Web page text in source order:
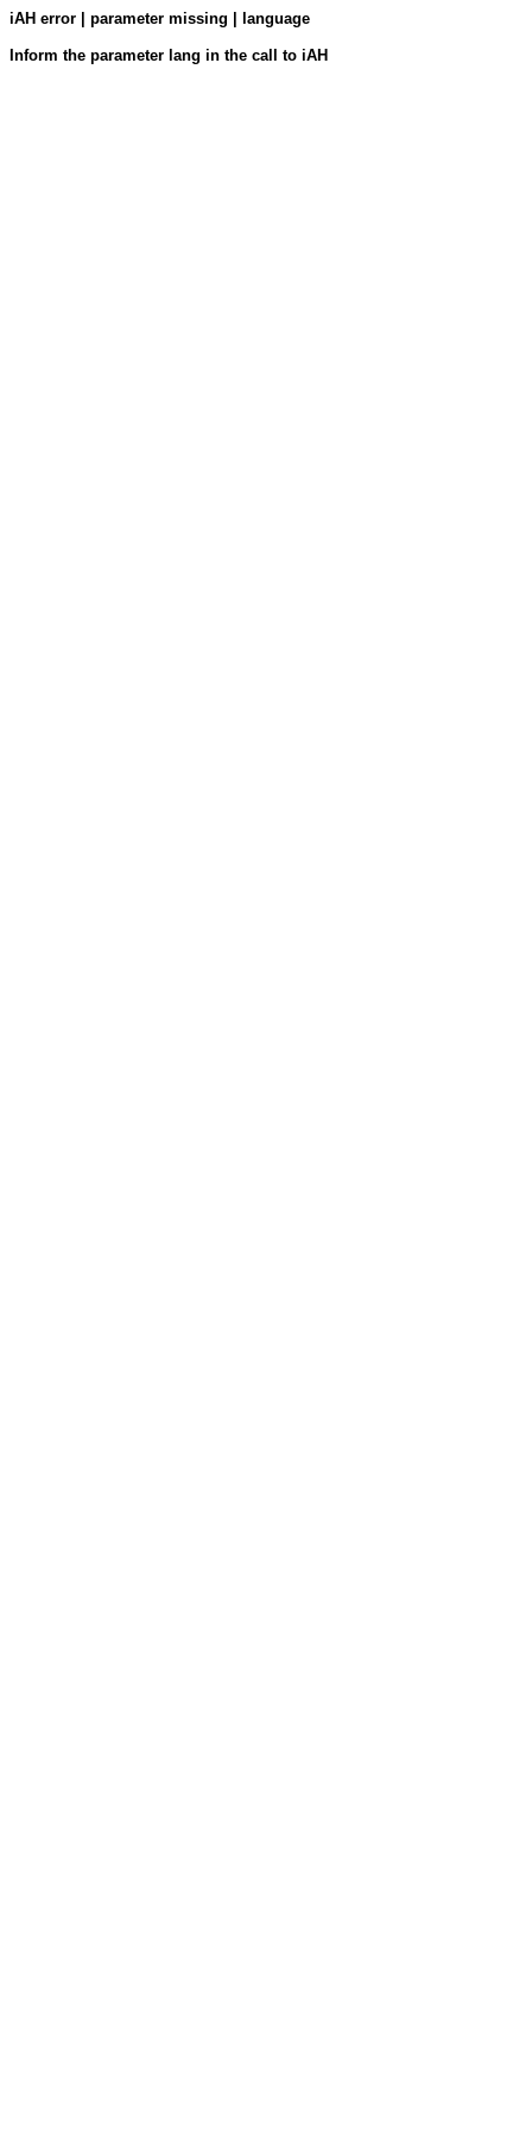
iAH error | parameter missing | language
Inform the parameter lang in the call to iAH